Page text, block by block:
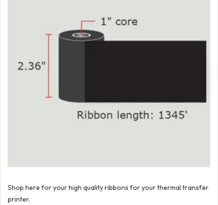
Shop here for your high quality ribbons for your thermal transfer
printer.